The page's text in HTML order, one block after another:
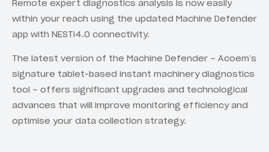
Remote expert diagnostics analysis is now easily
within your reach using the updated Machine Defender
app with NESTi4.0 connectivity.
The latest version of the Machine Defender – Acoem’s
signature tablet-based instant machinery diagnostics
tool – offers significant upgrades and technological
advances that will improve monitoring efficiency and
optimise your data collection strategy.